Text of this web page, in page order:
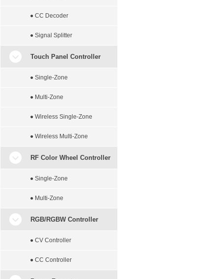
● CC Decoder
● Signal Splitter
Touch Panel Controller
● Single-Zone
● Multi-Zone
● Wireless Single-Zone
● Wireless Multi-Zone
RF Color Wheel Controller
● Single-Zone
● Multi-Zone
RGB/RGBW Controller
● CV Controller
● CC Controller